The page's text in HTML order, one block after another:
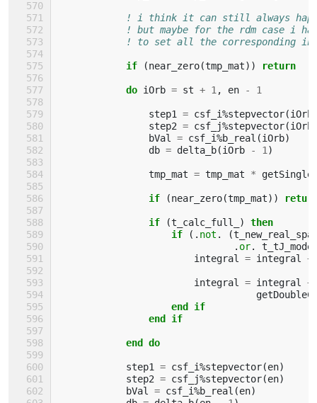
! i think it can still always
! but maybe for the rdm case i
! to set all the corresponding
if (near_zero(tmp_mat)) return
            do
iOrb = st + 1 , en - 1
step1 = csf_i%stepvector(iOrb
step2 = csf_j%stepvector(iOrb
bVal
= csf_i%b_real (iOrb)
db = delta_b(iOrb - 1 )
tmp_mat = tmp_mat *
if (near_zero(tmp_mat))
                if
(t_calc_full_ )
then
                    if
(. not . (
. or.
integral
= integral +
integral = integral
+
end if
                end if
            end do
step1 = csf_i%stepvector(en)
step2 = csf_j%stepvector(en)
bVal
= csf_i%b_real (en)